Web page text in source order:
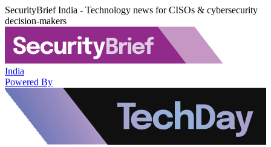
SecurityBrief India - Technology news for CISOs & cybersecurity
decision-makers
India
Powered By